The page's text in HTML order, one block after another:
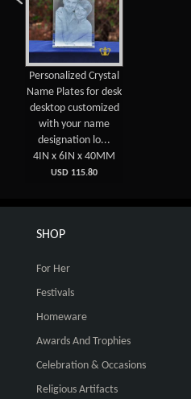
Personalized Crystal
Name Plates for desk
desktop customized
with your name
designation lo...
4IN x 6IN x 40MM
USD 115.80
SHOP
For Her
Festivals
Homeware
Awards And Trophies
Celebration & Occasions
Religious Artifacts